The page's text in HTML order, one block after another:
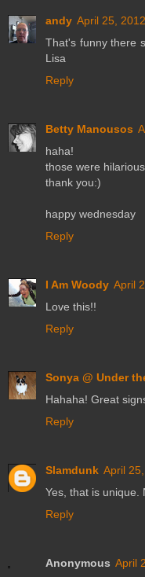
andy April 25,
That's funny there
Lisa
Reply
Betty Manousos
haha!
those were
thank you:)
happy wednesday
Reply
I Am Woody April
Love this!!
Reply
Sonya @ Under
Hahaha! Great
Reply
Slamdunk April
Yes, that is unique.
Reply
Anonymous April